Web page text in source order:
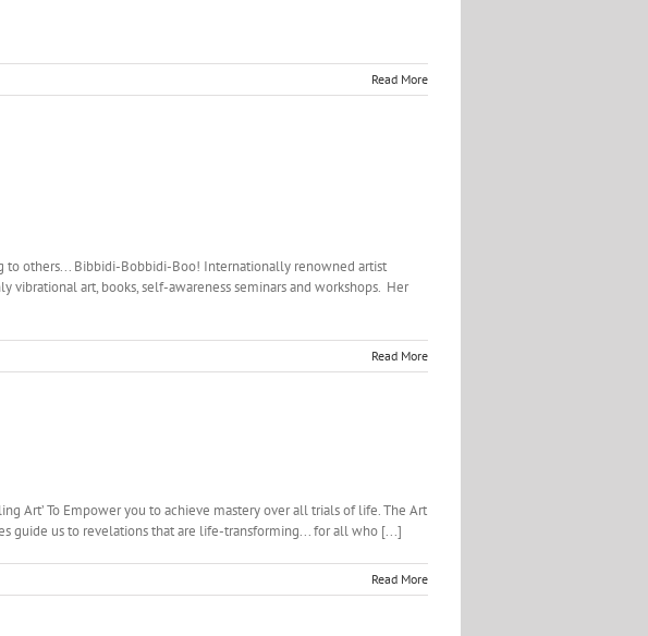
Read More
others... Bibbidi-Bobbidi-Boo! Internationally renowned artist
art, books, self-awareness seminars and workshops. Her
Read More
Art’ To Empower you to achieve mastery over all trials of life. The Art
guide us to revelations that are life-transforming... for all who [...]
Read More